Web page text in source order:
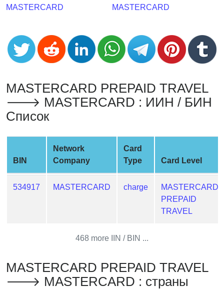
Card
Random
Credit
Card
Generate
Credit
from
Card
Checker
Service
Address
?
MASTERCARD
MASTERCARD
MASTERCARD PREPAID TRAVEL
🡒 MASTERCARD : ИИН / БИН
Список
BIN
Network
Company
Card
Type
Card Level
534917 MASTERCARD charge
MASTERCARD
PREPAID
TRAVEL
468 more IIN / BIN ...
MASTERCARD PREPAID TRAVEL
🡒 MASTERCARD : страны